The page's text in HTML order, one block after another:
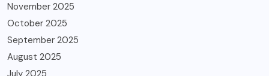
November 2025
October 2025
September 2025
August 2025